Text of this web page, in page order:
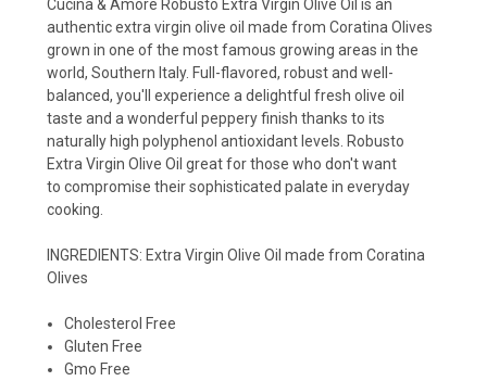
Cucina & Amore Robusto Extra Virgin Olive Oil is an
authentic extra virgin olive oil made from Coratina Olives
grown in one of the most famous growing areas in the
world, Southern Italy. Full-flavored, robust and well-
balanced, you'll experience a delightful fresh olive oil
taste and a wonderful peppery finish thanks to its
naturally high polyphenol antioxidant levels. Robusto
Extra Virgin Olive Oil great for those who don't want
to compromise their sophisticated palate in everyday
cooking.
INGREDIENTS: Extra Virgin Olive Oil made from Coratina
Olives
Cholesterol Free
Gluten Free
Gmo Free